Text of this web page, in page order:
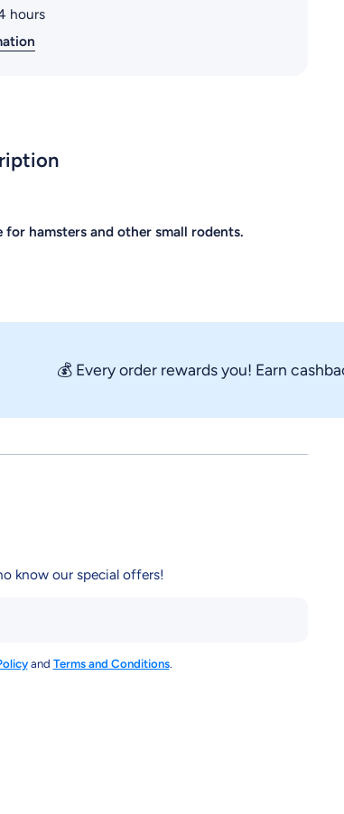
hours
hamsters and other small rodents.
💰 Every order rewards you! Earn
know our special offers!
and Terms and Conditions.